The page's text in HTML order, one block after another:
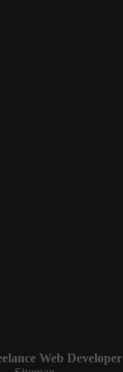
Web Developer